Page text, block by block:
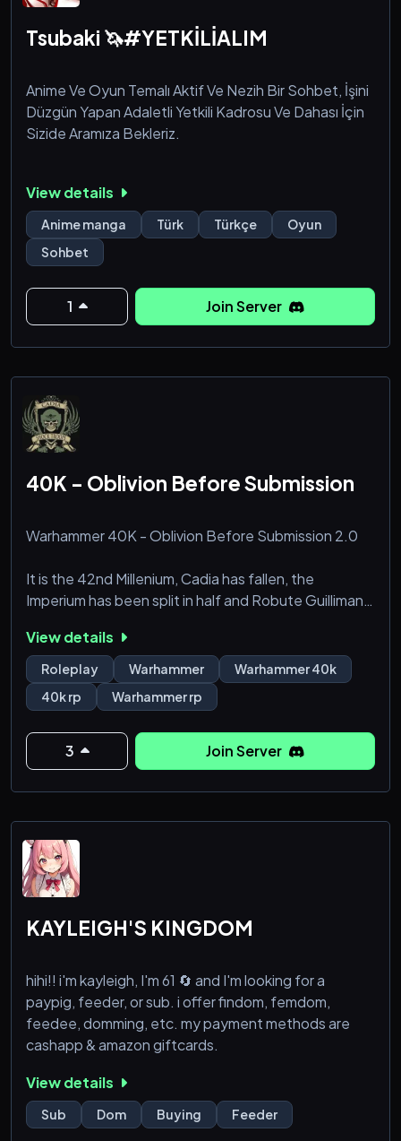
Tsubaki 🦄#YETKİLİALIM
Anime Ve Oyun Temalı Aktif Ve Nezih Bir Sohbet, İşini
Düzgün Yapan Adaletli Yetkili Kadrosu Ve Dahası İçin
Sizide Aramıza Bekleriz.
View details
Anime manga Türk Türkçe
Oyun
Sohbet
1 Join Server
40K - Oblivion Before Submission
Warhammer 40K - Oblivion Before Submission 2.0
It is the 42nd Millenium, Cadia has fallen, the
Imperium has been split in half and Robute Guilliman
time is to be one among trillions of souls living under
one of the harshest regimes imaginable, fighting in
some of the worst wars possible.
With the destruction of Cadia, the Imperium has
begun to take men and women from other regiments
of the Imperia
View details
Roleplay Warhammer
Warhammer 40k
40k rp
Warhammer rp
3 Join Server
KAYLEIGH'S KINGDOM
hihi!! i'm kayleigh, I'm 61 🔄 and I'm looking for a
paypig, feeder, or sub. i offer findom, femdom,
feedee, domming, etc. my payment methods are
cashapp & amazon giftcards.
View details
Sub Dom Buying Feeder